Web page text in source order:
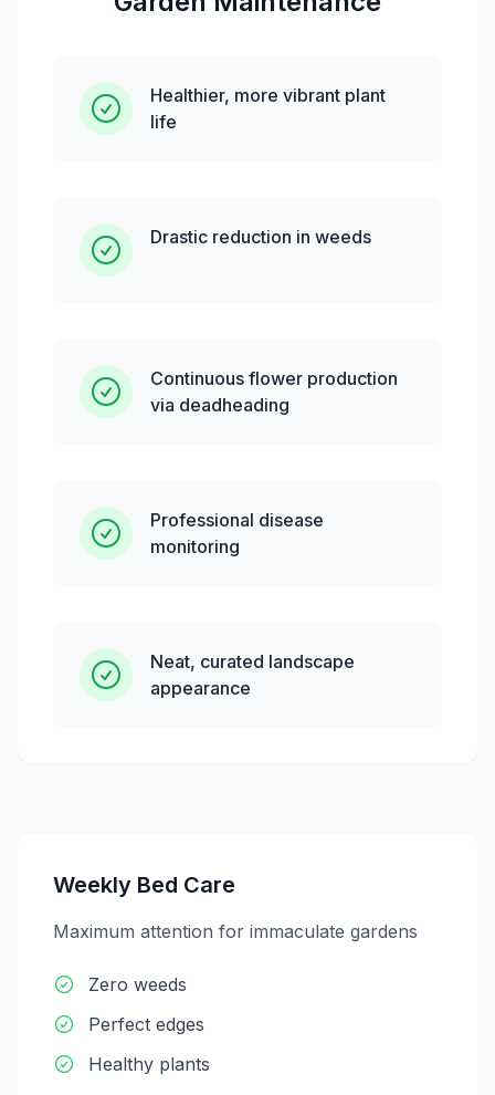
Healthier, more vibrant plant
life
Drastic reduction in weeds
Continuous flower production
via deadheading
Professional disease
monitoring
Neat, curated landscape
appearance
Weekly Bed Care
Maximum attention for immaculate gardens
Zero weeds
Perfect edges
Healthy plants